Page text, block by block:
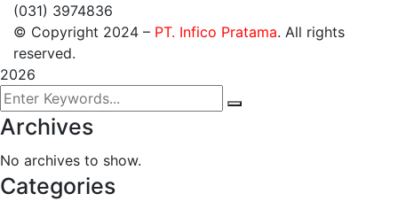
(031) 3974836
© Copyright 2024 – PT. Infico Pratama. All rights
reserved.
2026
Archives
No archives to show.
Categories